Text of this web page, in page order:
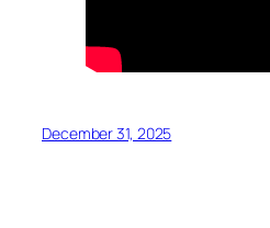
December 31, 2025